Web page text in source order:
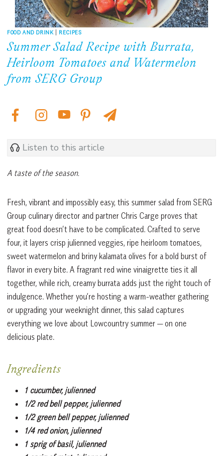
FOOD AND DRINK | RECIPES
Summer Salad Recipe with Burrata,
Heirloom Tomatoes and Watermelon
from SERG Group
Listen to this article
A taste of the season.
Fresh, vibrant and impossibly easy, this summer salad from SERG
Group culinary director and partner Chris Carge proves that
great food doesn’t have to be complicated. Crafted to serve
four, it layers crisp julienned veggies, ripe heirloom tomatoes,
sweet watermelon and briny kalamata olives for a bold burst of
flavor in every bite. A fragrant red wine vinaigrette ties it all
together, while rich, creamy burrata adds just the right touch of
indulgence. Whether you’re hosting a warm-weather gathering
or upgrading your weeknight dinner, this salad captures
everything we love about Lowcountry summer — on one
delicious plate.
Ingredients
1 cucumber, julienned
1/2 red bell pepper, julienned
1/2 green bell pepper, julienned
1/4 red onion, julienned
1 sprig of basil, julienned